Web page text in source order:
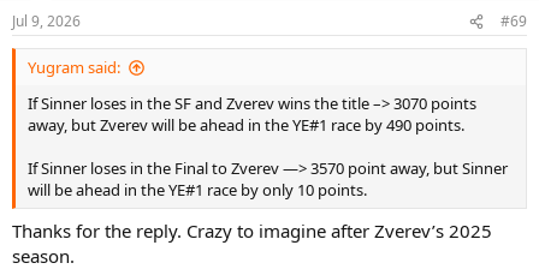
n
s
:
Jul 9, 2026 #69
Yugram said:
If Sinner loses in the SF and Zverev wins the title –> 3070 points
away, but Zverev will be ahead in the YE#1 race by 490 points.
If Sinner loses in the Final to Zverev —> 3570 point away, but Sinner
will be ahead in the YE#1 race by only 10 points.
Thanks for the reply. Crazy to imagine after Zverev’s 2025
season.